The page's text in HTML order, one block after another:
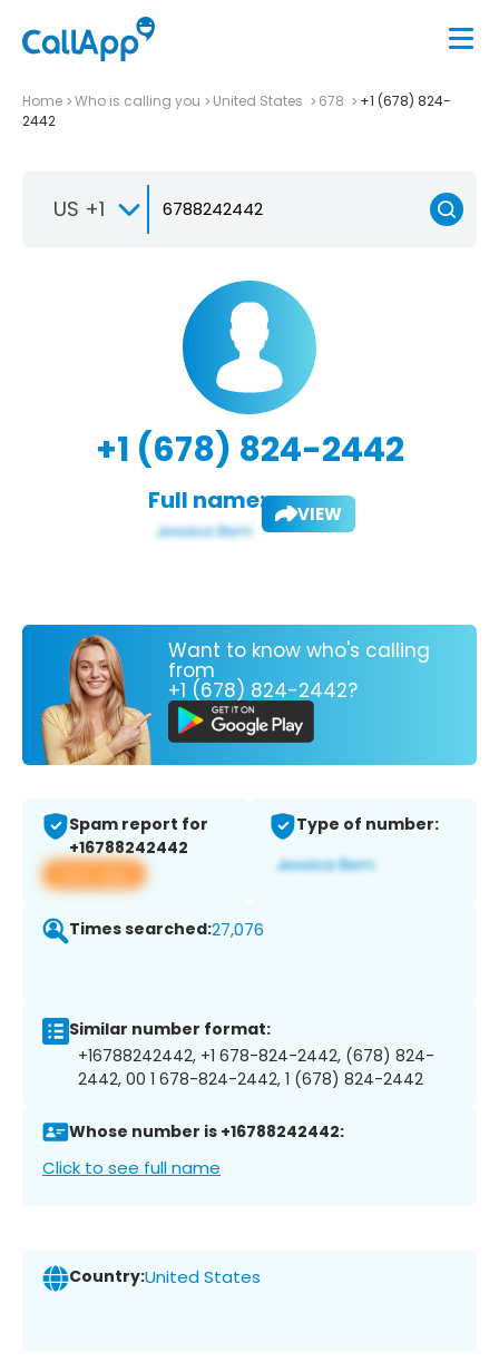
Home Who is calling you United States 678
+1 (678) 824-
2442
US +1
+1 (678) 824-2442
Full name: VIEW
Want to know who's calling
from
+1 (678) 824-2442?
Spam report for
+16788242442
View app
Type of number:
Times searched:27,076
Similar number format:
+16788242442, +1 678-824-2442, (678) 824-
2442, 00 1 678-824-2442, 1 (678) 824-2442
Whose number is +16788242442:
Click to see full name
Country:United States